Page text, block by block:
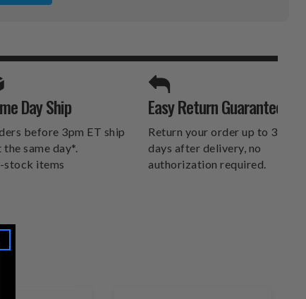
SPORTS UNLIMITED
DELIVERS.
Day Ship
before 3pm ET ship
the same day*.
stock items
Easy Return Guarantee
Return your order up to 30
days after delivery, no
authorization required.